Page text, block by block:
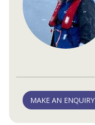
MAKE AN ENQUIRY